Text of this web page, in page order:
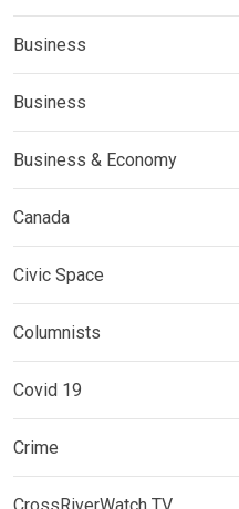
Business
Business
Business & Economy
Canada
Civic Space
Columnists
Covid 19
Crime